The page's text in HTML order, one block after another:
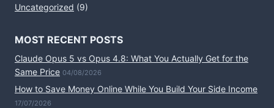
Uncategorized (9)
MOST RECENT POSTS
Claude Opus 5 vs Opus 4.8: What You Actually Get for the
Same Price 04/08/2026
How to Save Money Online While You Build Your Side Income
17/07/2026